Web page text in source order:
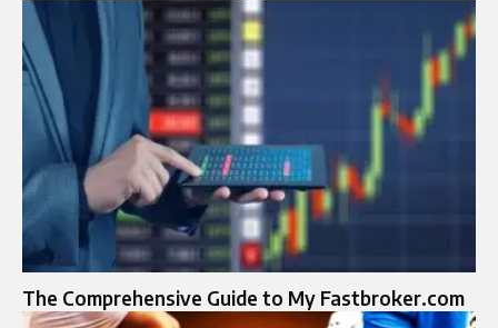
The Comprehensive Guide to My Fastbroker.com